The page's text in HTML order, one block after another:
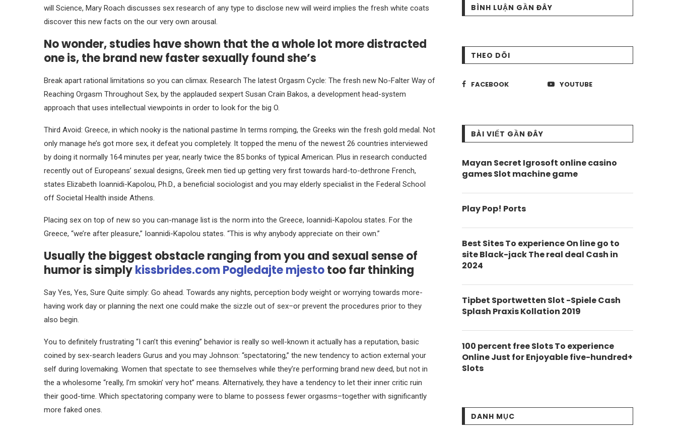
will Science, Mary Roach discusses sex research of any type to disclose new will weird implies the fresh white coats
discover this new facts on the our very own arousal.
No wonder, studies have shown that the a whole lot more distracted
one is, the brand new faster sexually found she’s
Break apart rational limitations so you can climax. Research The latest Orgasm Cycle: The fresh new No-Falter Way of
Reaching Orgasm Throughout Sex, by the applauded sexpert Susan Crain Bakos, a development head-system
approach that uses intellectual viewpoints in order to look for the big O.
Third Avoid: Greece, in which nooky is the national pastime In terms romping, the Greeks win the fresh gold medal. Not
only manage he’s got more sex, it defeat you completely. It topped the menu of the newest 26 countries interviewed
by doing it normally 164 minutes per year, nearly twice the 85 bonks of typical American. Plus in research conducted
recently out of Europeans’ sexual designs, Greek men tied up getting very first towards hard-to-dethrone French,
states Elizabeth Ioannidi-Kapolou, Ph.D., a beneficial sociologist and you may elderly specialist in the Federal School
off Societal Health inside Athens.
Placing sex on top of new so you can-manage list is the norm into the Greece, Ioannidi-Kapolou states. For the
Greece, “we’re after pleasure,” Ioannidi-Kapolou states. “This is why anybody appreciate on their own.”
Usually the biggest obstacle ranging from you and sexual sense of
humor is simplykissbrides.com Pogledajte mjestotoo far thinking
Say Yes, Yes, Sure Quite simply: Go ahead. Towards any nights, perception body weight or worrying towards more-
having work day or planning the next one could make the sizzle out of sex–or prevent the procedures prior to they
also begin.
You to definitely frustrating “I can’t this evening” behavior is really so well-known it actually has a reputation, basic
coined by sex-search leaders Gurus and you may Johnson: “spectatoring,” the new tendency to action external your
self during lovemaking. Women that spectate to see themselves while they’re performing brand new deed, but not in
the a wholesome “really, I’m smokin’ very hot” means. Alternatively, they have a tendency to let their inner critic ruin
their good-time. Which spectatoring company were to blame to possess fewer orgasms–together with significantly
more faked ones.
BÌNH LUẬN GẦN ĐÂY
THEO DÕI
FACEBOOK YOUTUBE
BÀI VIẾT GẦN ĐÂY
Mayan Secret Igrosoft online casino
games Slot machine game
Play Pop! Ports
Best Sites To experience On line go to
site Black-jack The real deal Cash in
2024
Tipbet Sportwetten Slot -Spiele Cash
Splash Praxis Kollation 2019
100 percent free Slots To experience
Online Just for Enjoyable five-hundred+
Slots
DANH MỤC